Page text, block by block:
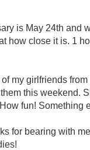
is May 24th and
how close it is. 1
of my girlfriends
this weekend.
fun! Something
for bearing with